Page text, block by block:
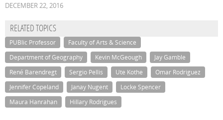
DECEMBER 22, 2016
RELATED TOPICS
PUBlic Professor
Faculty of Arts & Science
Department of Geography
Kevin McGeough
Jay Gamble
René Barendregt
Sergio Pellis Ute Kothe
Omar Rodriguez
Jennifer Copeland
Janay Nugent
Locke Spencer
Maura Hanrahan
Hillary Rodrigues